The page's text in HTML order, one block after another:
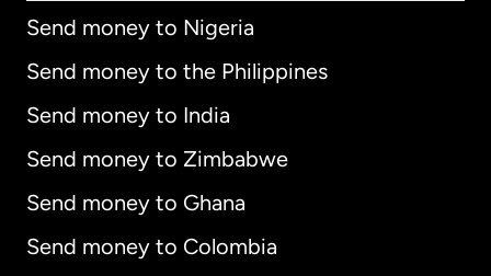
Send money to Nigeria
Send money to the Philippines
Send money to India
Send money to Zimbabwe
Send money to Ghana
Send money to Colombia